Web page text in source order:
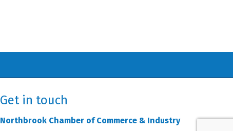
Get in touch
Northbrook Chamber of Commerce & Industry